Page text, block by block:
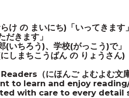
け の まいにち)「いってきます
だきます」
(いちろう)、学校(がっこう)で」
しまちこうばん の りょうさん
（にほんご よむよむ
to learn and enjoy
with care to every detail